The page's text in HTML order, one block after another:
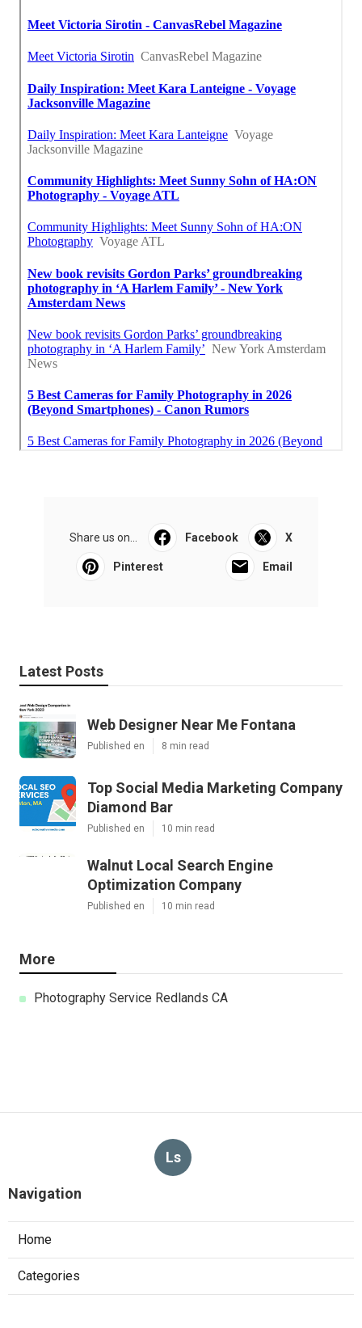
Share us on... Facebook X
Pinterest Email
Latest Posts
Web Designer Near Me Fontana
Published en 8 min read
Top Social Media Marketing Company
Diamond Bar
Published en 10 min read
Walnut Local Search Engine
Optimization Company
Published en 10 min read
More
Photography Service Redlands CA
Ls
Navigation
Home
Categories